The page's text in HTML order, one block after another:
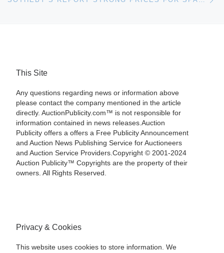
This Site
Any questions regarding news or information above
please contact the company mentioned in the article
directly. AuctionPublicity.com™ is not responsible for
information contained in news releases.Auction
Publicity offers a offers a Free Publicity Announcement
and Auction News Publishing Service for Auctioneers
and Auction Service Providers.Copyright © 2001-2024
Auction Publicity™ Copyrights are the property of their
owners. All Rights Reserved.
Privacy & Cookies
This website uses cookies to store information. We